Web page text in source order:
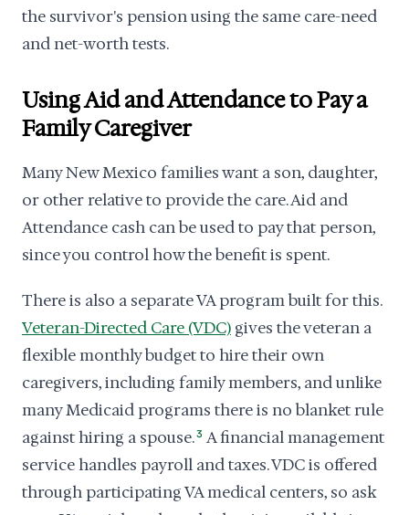
the survivor's pension using the same care-need
and net-worth tests.
Using Aid and Attendance to Pay a
Family Caregiver
Many New Mexico families want a son, daughter,
or other relative to provide the care. Aid and
Attendance cash can be used to pay that person,
since you control how the benefit is spent.
There is also a separate VA program built for this.
Veteran-Directed Care (VDC) gives the veteran a
flexible monthly budget to hire their own
caregivers, including family members, and unlike
many Medicaid programs there is no blanket rule
against hiring a spouse.3 A financial management
service handles payroll and taxes. VDC is offered
through participating VA medical centers, so ask